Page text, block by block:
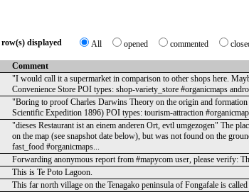
row(s) displayed All opened commented
Comment
"I would call it a supermarket in comparison to other shops here.
Convenience Store POI types: shop-variety_store #organicmaps
"Boring to proof Charles Darwins Theory on the origin and
Scientific Expedition 1896) POI types: tourism-attraction
"dieses Restaurant ist an einem anderen Ort, evtl umgezogen" The
on the map (see snapshot date below), but was not found on the
fast_food #organicmaps...
Forwarding anonymous report from #mapycom user, please verify:
This is Te Poto Lagoon.
This far north village on the Tenagako peninsula of Fongafale is